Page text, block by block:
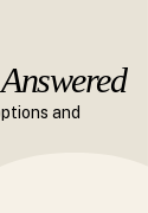
and